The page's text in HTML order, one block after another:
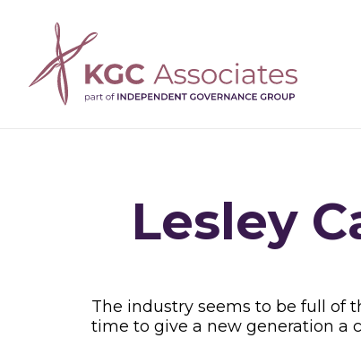
Lesley
The industry seems to be full of
time to give a new generation a